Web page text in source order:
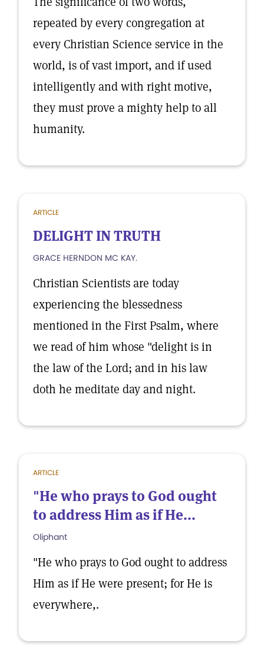
repeated by every congregation at
every Christian Science service in the
world, is of vast import, and if used
intelligently and with right motive,
they must prove a mighty help to all
humanity.
ARTICLE
DELIGHT IN TRUTH
GRACE HERNDON MC KAY.
Christian Scientists are today
experiencing the blessedness
mentioned in the First Psalm, where
we read of him whose "delight is in
the law of the Lord; and in his law
doth he meditate day and night.
ARTICLE
"He who prays to God ought
to address Him as if He...
Oliphant
"He who prays to God ought to address
Him as if He were present; for He is
everywhere,.